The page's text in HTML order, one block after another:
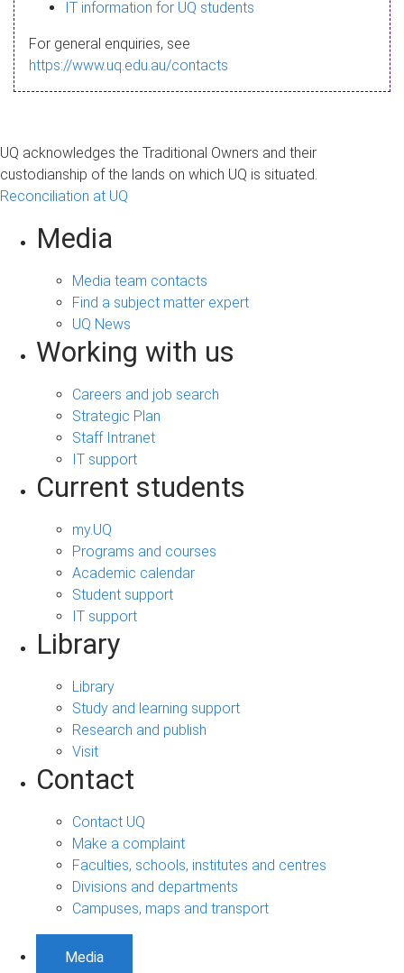
a
g
IT information for UQ students
For general enquiries, see
https://www.uq.edu.au/contacts
UQ acknowledges the Traditional Owners and their
custodianship of the lands on which UQ is situated.
Reconciliation at UQ
Media
Media team contacts
Find a subject matter expert
UQ News
Working with us
Careers and job search
Strategic Plan
Staff Intranet
IT support
Current students
my.UQ
Programs and courses
Academic calendar
Student support
IT support
Library
Library
Study and learning support
Research and publish
Visit
Contact
Contact UQ
Make a complaint
Faculties, schools, institutes and centres
Divisions and departments
Campuses, maps and transport
Media